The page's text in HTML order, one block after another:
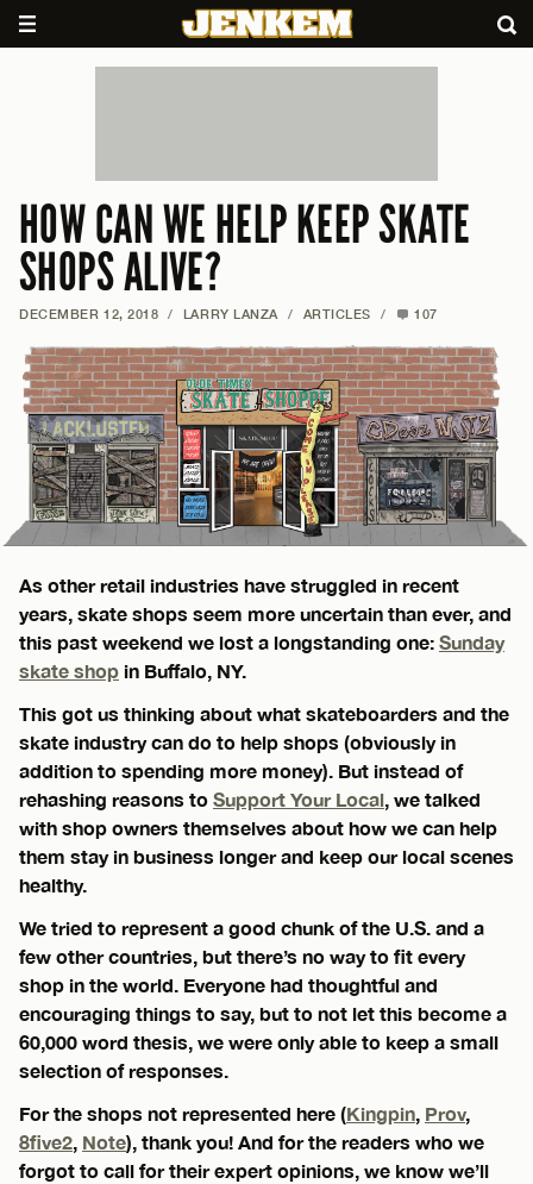
HOW CAN WE HELP KEEP SKATE
SHOPS ALIVE?
DECEMBER 12, 2018 / LARRY LANZA / ARTICLES / 107
As other retail industries have struggled in recent
years, skate shops seem more uncertain than ever, and
this past weekend we lost a longstanding one: Sunday
skate shop in Buffalo, NY.
This got us thinking about what skateboarders and the
skate industry can do to help shops (obviously in
addition to spending more money). But instead of
rehashing reasons to Support Your Local, we talked
with shop owners themselves about how we can help
them stay in business longer and keep our local scenes
healthy.
We tried to represent a good chunk of the U.S. and a
few other countries, but there’s no way to fit every
shop in the world. Everyone had thoughtful and
encouraging things to say, but to not let this become a
60,000 word thesis, we were only able to keep a small
selection of responses.
For the shops not represented here (Kingpin, Prov,
8five2, Note), thank you! And for the readers who we
forgot to call for their expert opinions, we know we’ll